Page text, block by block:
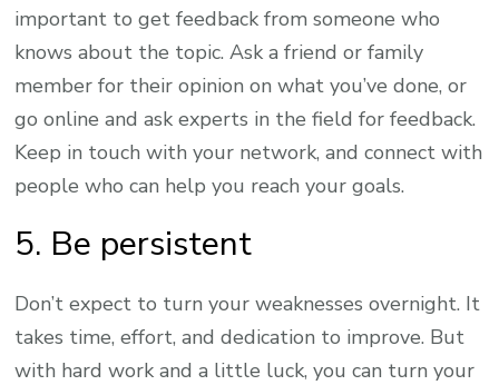
important to get feedback from someone who
knows about the topic. Ask a friend or family
member for their opinion on what you’ve done, or
go online and ask experts in the field for feedback.
Keep in touch with your network, and connect with
people who can help you reach your goals.
5. Be persistent
Don’t expect to turn your weaknesses overnight. It
takes time, effort, and dedication to improve. But
with hard work and a little luck, you can turn your